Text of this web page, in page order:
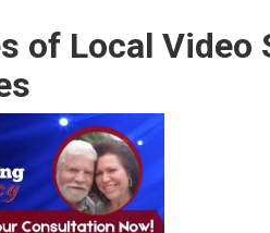
of Local Video